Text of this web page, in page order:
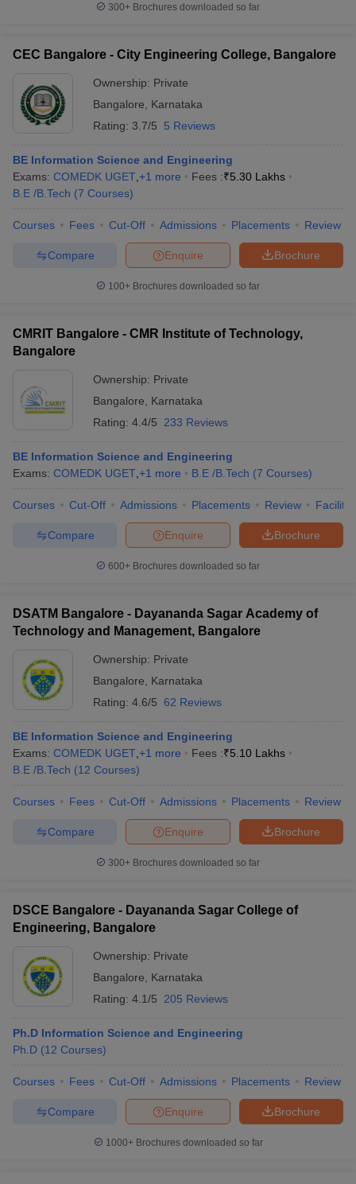
300+ Brochures downloaded so far
CEC Bangalore - City Engineering College, Bangalore
Ownership: Private
Bangalore
Karnataka
Rating: 3.7/5 5 Reviews
BE Information Science and Engineering
Exams: COMEDK UGET +1 more Fees :₹5.30 Lakhs
B.E /B.Tech (7 Courses)
Courses Fees Cut-Off Admissions Placements Review
Brochure
Enquire
Compare
100+ Brochures downloaded so far
CMRIT Bangalore - CMR Institute of Technology,
Bangalore
Ownership: Private
Bangalore
Karnataka
Rating: 4.4/5 233 Reviews
BE Information Science and Engineering
Exams: COMEDK UGET +1 more B.E /B.Tech (7 Courses)
Courses Cut-Off Admissions Placements Review
Brochure
Enquire
Compare
600+ Brochures downloaded so far
DSATM Bangalore - Dayananda Sagar Academy of
Technology and Management, Bangalore
Ownership: Private
Bangalore
Karnataka
Rating: 4.6/5 62 Reviews
BE Information Science and Engineering
Exams: COMEDK UGET +1 more Fees :₹5.10 Lakhs
B.E /B.Tech (12 Courses)
Courses Fees Cut-Off Admissions Placements Review
Brochure
Enquire
Compare
300+ Brochures downloaded so far
DSCE Bangalore - Dayananda Sagar College of
Engineering, Bangalore
Ownership: Private
Bangalore
Karnataka
Rating: 4.1/5 205 Reviews
Ph.D Information Science and Engineering
Ph.D (12 Courses)
Courses Fees Cut-Off Admissions Placements Review
Brochure
Enquire
Compare
1000+Brochures downloaded so far